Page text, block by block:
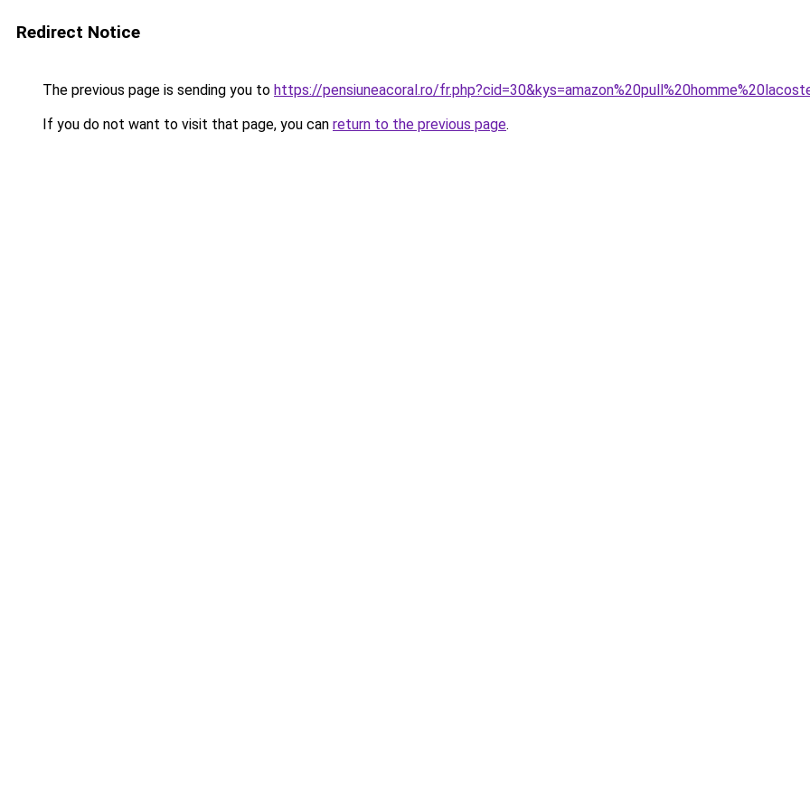
Redirect Notice
The previous page is sending you to https://pensiuneacoral.ro/
If you do not want to visit that page, you can return to the previous page.